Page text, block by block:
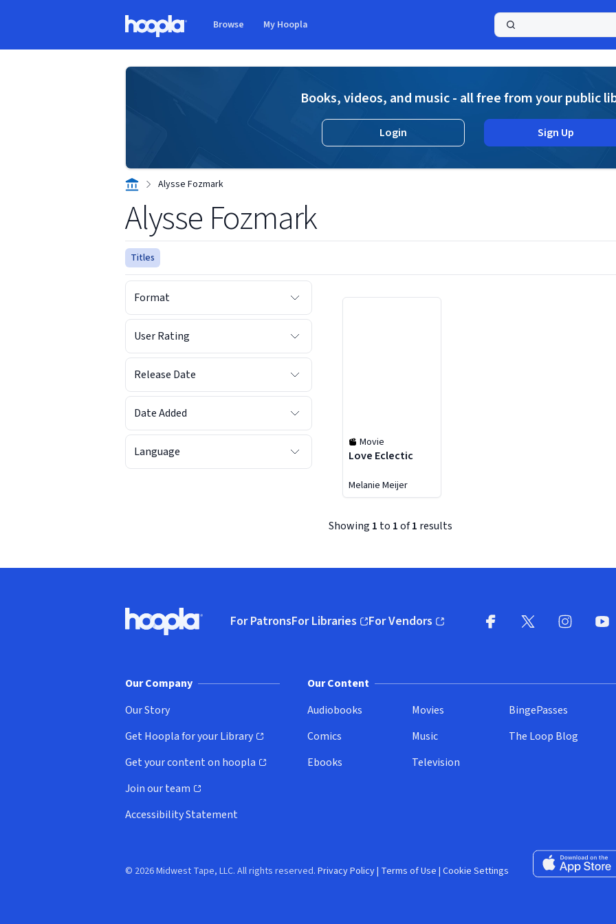
Browse My Hoopla
Books, videos, and music - all free from your public
Login Sign Up
Alysse Fozmark
Alysse Fozmark
Titles
Format
User Rating
Release Date
Date Added
Language
Movie
Love Eclectic
Melanie Meijer
Showing 1 to 1of1 results
Hoopla logo, Go to homepage
For PatronsFor Libraries
(opens in new window)
For Vendors
(opens in new window)
Our Company
Our Story
Get Hoopla for your Library
(opens in new window)
Get your content on hoopla
(opens in new window)
Join our team
(opens in new window)
Accessibility Statement
Our Content
Audiobooks
Comics
Ebooks
Movies
Music
Television
BingePasses
The Loop Blog
Download on
© 2026 Midwest Tape, LLC. All rights reserved. Privacy Policy| Terms of Use | Cookie Settings